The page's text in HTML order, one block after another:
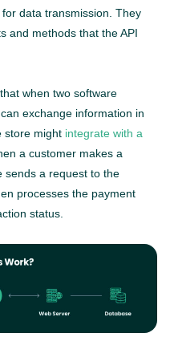
data transmission. They
and methods that the API
when two software
exchange information in
store might integrate with a
a customer makes a
sends a request to the
processes the payment
status.